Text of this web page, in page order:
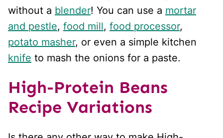
without a blender! You can use a mortar
and pestle, food mill, food processor,
potato masher, or even a simple kitchen
knife to mash the onions for a paste.
High-Protein Beans
Recipe Variations